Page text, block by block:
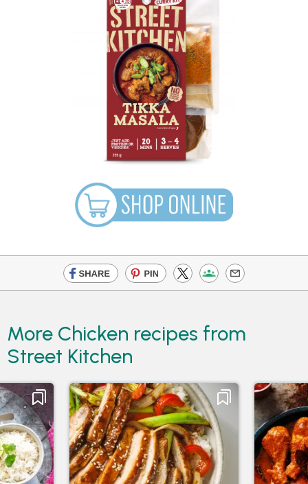
More Chicken recipes from
Street Kitchen